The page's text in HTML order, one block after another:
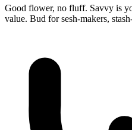
Good flower, no fluff. Savvy is
value. Bud for sesh-makers,